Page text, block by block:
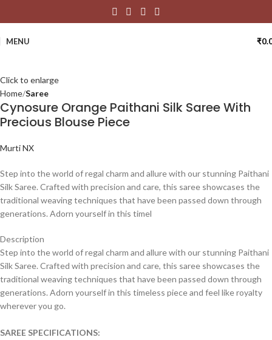
MENU ₹
Click to enlarge
Home Saree
Cynosure Orange Paithani Silk Saree With
Precious Blouse Piece
Murti NX
Step into the world of regal charm and allure with our stunning Paithani
Silk Saree. Crafted with precision and care, this saree showcases the
traditional weaving techniques that have been passed down through
generations. Adorn yourself in this timel
Description
Step into the world of regal charm and allure with our stunning Paithani
Silk Saree. Crafted with precision and care, this saree showcases the
traditional weaving techniques that have been passed down through
generations. Adorn yourself in this timeless piece and feel like royalty
wherever you go.
SAREE SPECIFICATIONS: